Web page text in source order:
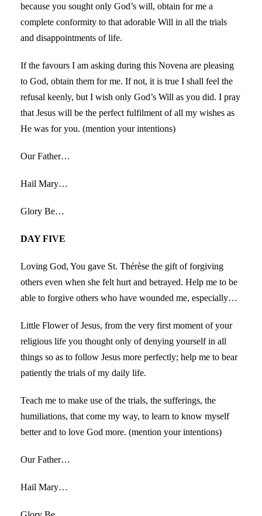
because you sought only God’s will, obtain for me a
complete conformity to that adorable Will in all the trials
and disappointments of life.
If the favours I am asking during this Novena are pleasing
to God, obtain them for me. If not, it is true I shall feel the
refusal keenly, but I wish only God’s Will as you did. I pray
that Jesus will be the perfect fulfilment of all my wishes as
He was for you. (mention your intentions)
Our Father…
Hail Mary…
Glory Be…
DAY FIVE
Loving God, You gave St. Thérèse the gift of forgiving
others even when she felt hurt and betrayed. Help me to be
able to forgive others who have wounded me, especially…
Little Flower of Jesus, from the very first moment of your
religious life you thought only of denying yourself in all
things so as to follow Jesus more perfectly; help me to bear
patiently the trials of my daily life.
Teach me to make use of the trials, the sufferings, the
humiliations, that come my way, to learn to know myself
better and to love God more. (mention your intentions)
Our Father…
Hail Mary…